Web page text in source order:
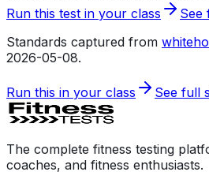
Run this test in your class
See
Standards captured from
2026-05-08.
Run this in your class See full
The complete fitness testing
coaches, and fitness enthusiasts.